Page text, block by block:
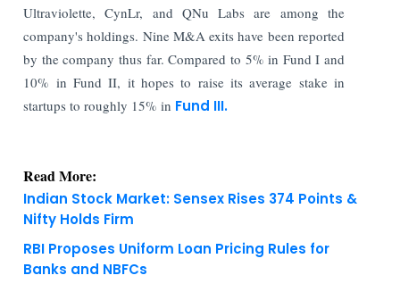
Ultraviolette, CynLr, and QNu Labs are among the
company's holdings. Nine M&A exits have been reported
by the company thus far. Compared to 5% in Fund I and
10% in Fund II, it hopes to raise its average stake in
startups to roughly 15% in Fund III.
Read More:
Indian Stock Market: Sensex Rises 374 Points &
Nifty Holds Firm
RBI Proposes Uniform Loan Pricing Rules for
Banks and NBFCs